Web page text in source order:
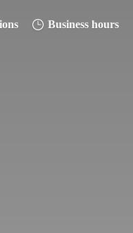
Business hours